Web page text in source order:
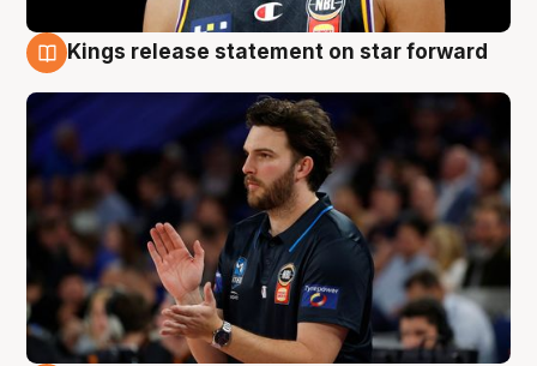
Kings release statement on star forward